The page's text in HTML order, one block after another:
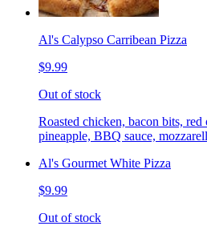
Al's Calypso Carribean Pizza
$9.99
Out of stock
Roasted chicken, bacon bits, red
pineapple, BBQ sauce,
Al's Gourmet White Pizza
$9.99
Out of stock